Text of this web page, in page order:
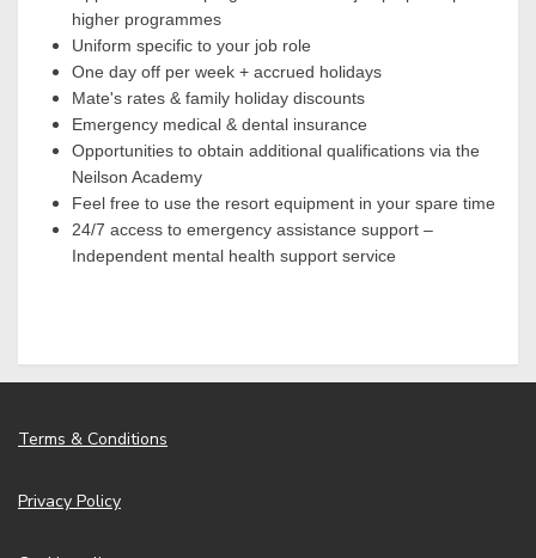
higher programmes
Uniform specific to your job role
One day off per week + accrued holidays
Mate's rates & family holiday discounts
Emergency medical & dental insurance
Opportunities to obtain additional qualifications via the
Neilson Academy
Feel free to use the resort equipment in your spare time
24/7 access to emergency assistance support –
Independent mental health support service
Terms & Conditions
Privacy Policy